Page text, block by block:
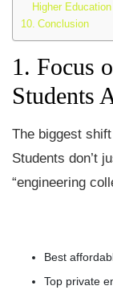
Higher Education
Conclusion
1. Focus
Students
The biggest
Students don’t
“engineering
Best
Top private